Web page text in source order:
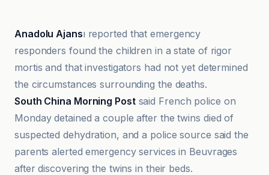
Anadolu Ajansı reported that emergency
responders found the children in a state of rigor
mortis and that investigators had not yet determined
the circumstances surrounding the deaths.
South China Morning Postsaid French police on
Monday detained a couple after the twins died of
suspected dehydration, and a police source said the
parents alerted emergency services in Beuvrages
after discovering the twins in their beds.